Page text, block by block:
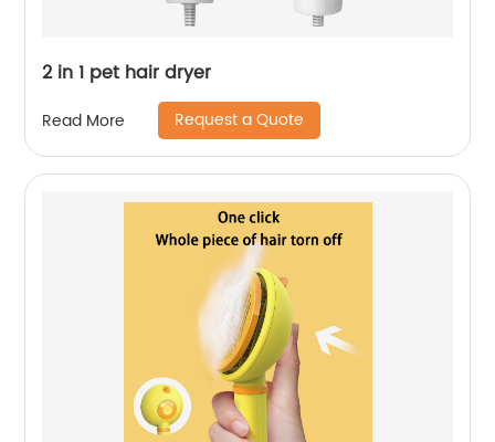
2 in 1 pet hair dryer
Read More Request a Quote